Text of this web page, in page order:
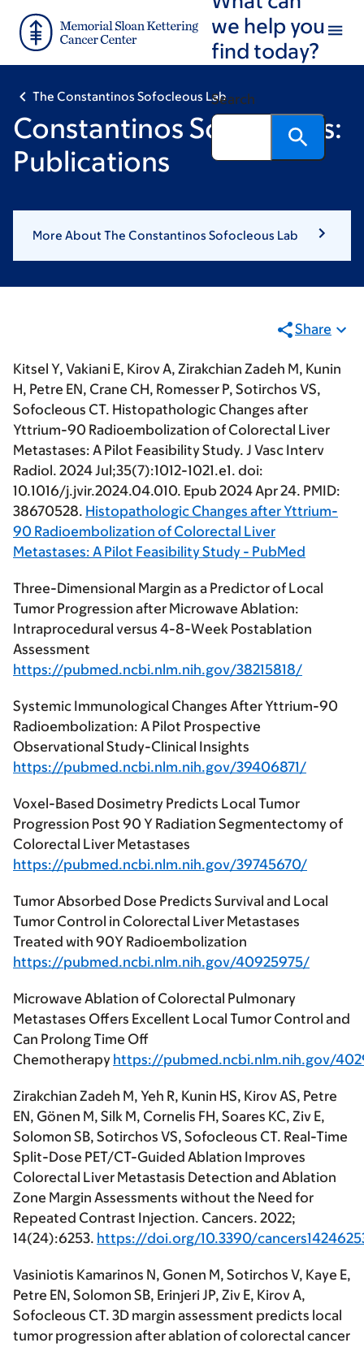
main
footer
we help you
find today?
Search
The Constantinos Sofocleous Lab
Constantinos Sofocleous:
Publications
More About The Constantinos Sofocleous Lab
Share
Kitsel Y, Vakiani E, Kirov A, Zirakchian Zadeh M, Kunin
H, Petre EN, Crane CH, Romesser P, Sotirchos VS,
Sofocleous CT. Histopathologic Changes after
Yttrium-90 Radioembolization of Colorectal Liver
Metastases: A Pilot Feasibility Study. J Vasc Interv
Radiol. 2024 Jul;35(7):1012-1021.e1. doi:
10.1016/j.jvir.2024.04.010. Epub 2024 Apr 24. PMID:
38670528. Histopathologic Changes after Yttrium-
90 Radioembolization of Colorectal Liver
Metastases: A Pilot Feasibility Study - PubMed
Three-Dimensional Margin as a Predictor of Local
Tumor Progression after Microwave Ablation:
Intraprocedural versus 4-8-Week Postablation
Assessment
https://pubmed.ncbi.nlm.nih.gov/38215818/
Systemic Immunological Changes After Yttrium-90
Radioembolization: A Pilot Prospective
Observational Study-Clinical Insights
https://pubmed.ncbi.nlm.nih.gov/39406871/
Voxel-Based Dosimetry Predicts Local Tumor
Progression Post 90 Y Radiation Segmentectomy of
Colorectal Liver Metastases
https://pubmed.ncbi.nlm.nih.gov/39745670/
Tumor Absorbed Dose Predicts Survival and Local
Tumor Control in Colorectal Liver Metastases
Treated with 90Y Radioembolization
https://pubmed.ncbi.nlm.nih.gov/40925975/
Microwave Ablation of Colorectal Pulmonary
Metastases Offers Excellent Local Tumor Control and
Can Prolong Time Off
Chemotherapy https://pubmed.ncbi.nlm.nih.gov/
Zirakchian Zadeh M, Yeh R, Kunin HS, Kirov AS, Petre
EN, Gönen M, Silk M, Cornelis FH, Soares KC, Ziv E,
Solomon SB, Sotirchos VS, Sofocleous CT. Real-Time
Split-Dose PET/CT-Guided Ablation Improves
Colorectal Liver Metastasis Detection and Ablation
Zone Margin Assessments without the Need for
Repeated Contrast Injection. Cancers. 2022;
14(24):6253. https://doi.org/10.3390/
Vasiniotis Kamarinos N, Gonen M, Sotirchos V, Kaye E,
Petre EN, Solomon SB, Erinjeri JP, Ziv E, Kirov A,
Sofocleous CT. 3D margin assessment predicts local
tumor progression after ablation of colorectal cancer